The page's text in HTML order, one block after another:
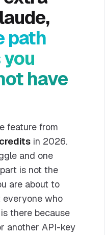
path
have
feature from
in 2026.
and one
is not the
are about to
everyone who
there because
another API-key